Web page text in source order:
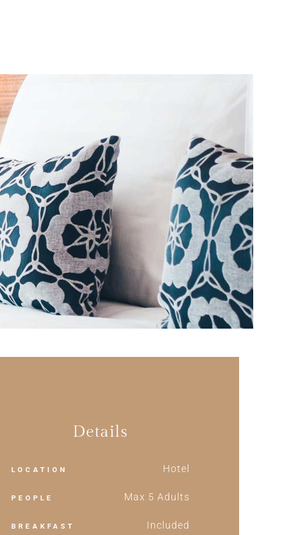
Details
LOCATION Hotel
PEOPLE Max 5 Adults
BREAKFAST Included